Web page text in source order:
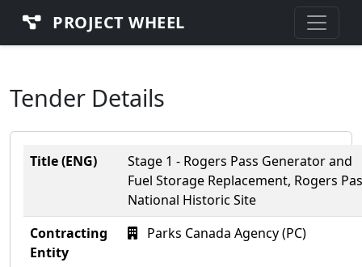
PROJECT WHEEL
Tender Details
Title (ENG)
Stage 1 - Rogers Pass Generator and
Fuel Storage Replacement, Rogers
National Historic Site
Contracting
Entity
Parks Canada Agency (PC)